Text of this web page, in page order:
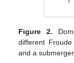
Figure 2.
different
and a